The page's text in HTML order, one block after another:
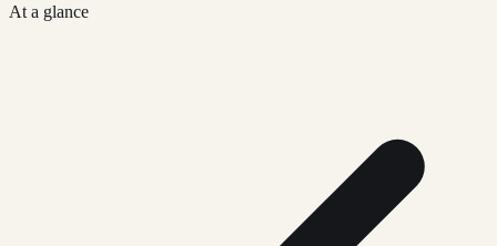
At a glance